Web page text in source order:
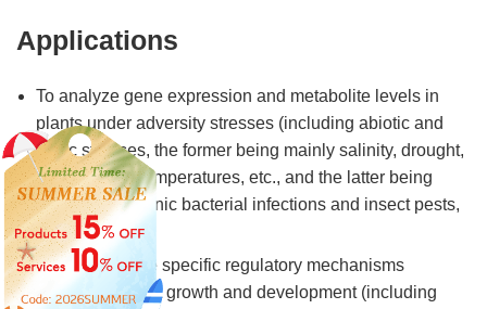
Applications
To analyze gene expression and metabolite levels in
plants under adversity stresses (including abiotic and
biotic stresses, the former being mainly salinity, drought,
low and high temperatures, etc., and the latter being
mainly pathogenic bacterial infections and insect pests,
etc.).
To elucidate the specific regulatory mechanisms
involved in plant growth and development (including